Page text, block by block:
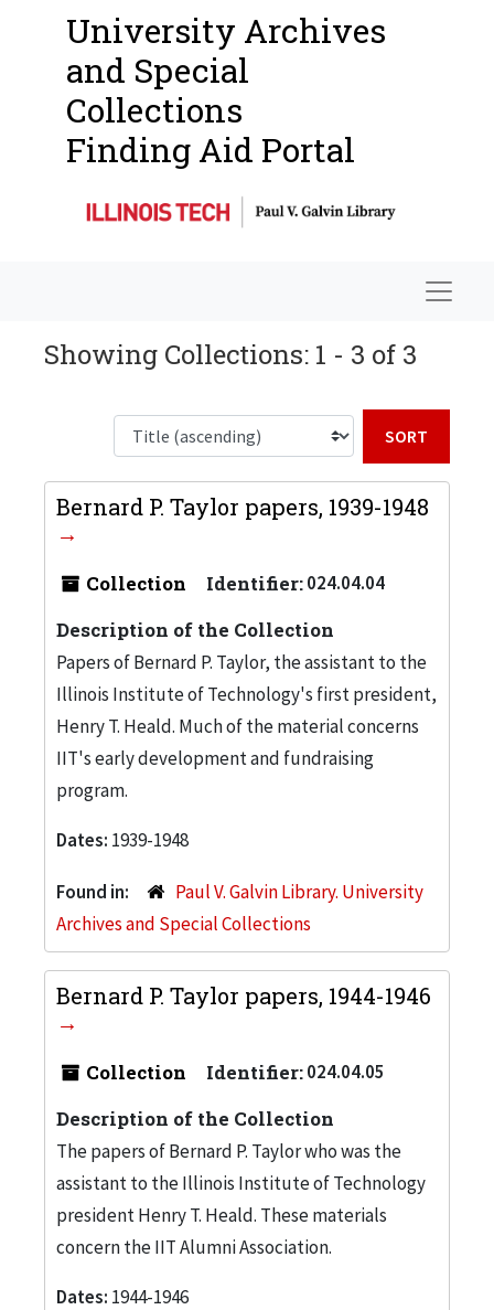
University Archives
and Special
Collections
Finding Aid Portal
Showing Collections: 1 - 3 of 3
Bernard P. Taylor papers, 1939-1948
Collection Identifier:024.04.04
Description of the Collection
Papers of Bernard P. Taylor, the assistant to the
Illinois Institute of Technology's first president,
Henry T. Heald. Much of the material concerns
IIT's early development and fundraising
program.
Dates: 1939-1948
Found in:
Paul V. Galvin Library. University
Archives and Special Collections
Bernard P. Taylor papers, 1944-1946
Collection Identifier:024.04.05
Description of the Collection
The papers of Bernard P. Taylor who was the
assistant to the Illinois Institute of Technology
president Henry T. Heald. These materials
concern the IIT Alumni Association.
Dates: 1944-1946